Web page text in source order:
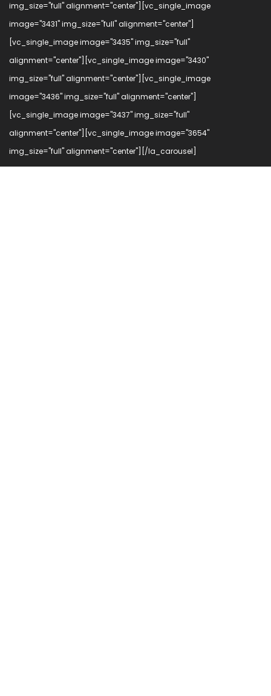
img_size="full" alignment="center"][vc_single_image
image="3431" img_size="full" alignment="center"]
[vc_single_image image="3435" img_size="full"
alignment="center"][vc_single_image image="3430"
img_size="full" alignment="center"][vc_single_image
image="3436" img_size="full" alignment="center"]
[vc_single_image image="3437" img_size="full"
alignment="center"][vc_single_image image="3654"
img_size="full" alignment="center"][/la_carousel]